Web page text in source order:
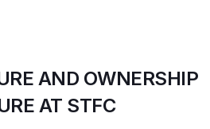
AND OWNERSHIP
AT STFC